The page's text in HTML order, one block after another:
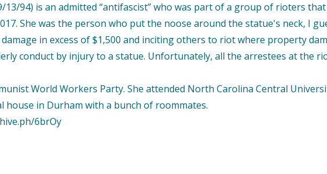
13/94) is an admitted “antifascist” who was part of a group of rioters
She was the person who put the noose around the statue's neck, I
in excess of $1,500 and inciting others to riot where property
conduct by injury to a statue. Unfortunately, all the arrestees at the
World Workers Party. She attended North Carolina Central
house in Durham with a bunch of roommates.